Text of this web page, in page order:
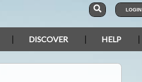
LOGIN
DISCOVER HELP